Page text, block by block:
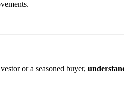
or a seasoned buyer,